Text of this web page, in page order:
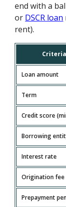
end with a
or DSCR loan
rent).
Criteria
Loan amount
Term
Credit score
Borrowing
Interest rate
Origination fee
Prepayment